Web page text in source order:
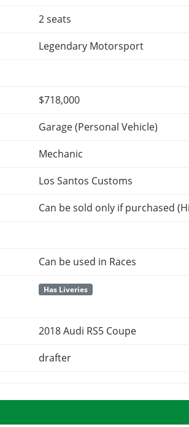
2 seats
Legendary Motorsport
$718,000
Garage (Personal Vehicle)
Mechanic
Los Santos Customs
Can be sold only if purchased
Can be used in Races
Has Liveries
2018 Audi RS5 Coupe
drafter